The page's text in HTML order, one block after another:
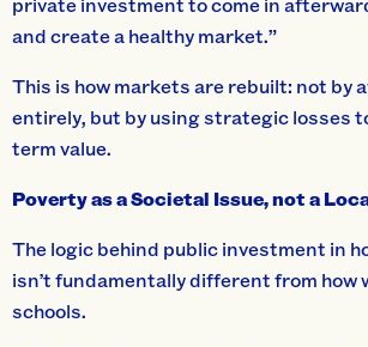
and create a healthy market.”
This is how markets are rebuilt: not by
entirely, but by using strategic losses
term value.
Poverty as a Societal Issue, not a
The logic behind public investment in
isn’t fundamentally different from how
schools.